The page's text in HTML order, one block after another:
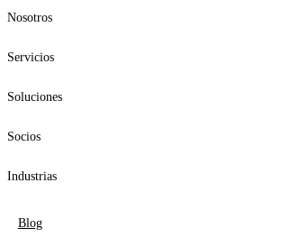
Nosotros
Servicios
Soluciones
Socios
Industrias
Blog